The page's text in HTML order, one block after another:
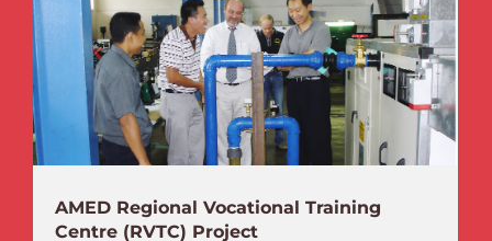
AMED Regional Vocational Training
Centre (RVTC) Project